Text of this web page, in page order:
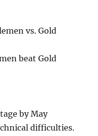
vs. Gold
beat Gold
by May
difficulties.